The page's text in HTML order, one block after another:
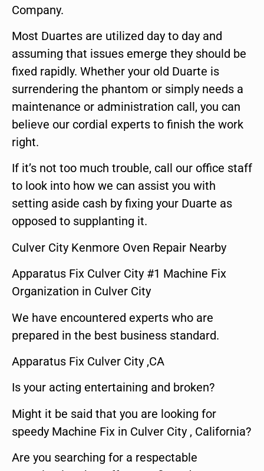
Company.
Most Duartes are utilized day to day and
assuming that issues emerge they should be
fixed rapidly. Whether your old Duarte is
surrendering the phantom or simply needs a
maintenance or administration call, you can
believe our cordial experts to finish the work
right.
If it’s not too much trouble, call our office staff
to look into how we can assist you with
setting aside cash by fixing your Duarte as
opposed to supplanting it.
Culver City Kenmore Oven Repair Nearby
Apparatus Fix Culver City #1 Machine Fix
Organization in Culver City
We have encountered experts who are
prepared in the best business standard.
Apparatus Fix Culver City ,CA
Is your acting entertaining and broken?
Might it be said that you are looking for
speedy Machine Fix in Culver City , California?
Are you searching for a respectable